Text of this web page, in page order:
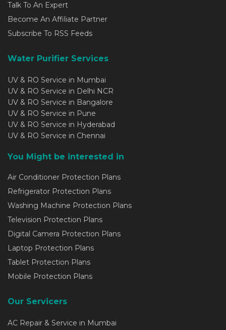
Talk To An Expert
Become An Affiliate Partner
Subscribe To RSS Feeds
Water Purifier Services
UV & RO Service in Mumbai
UV & RO Service in Delhi NCR
UV & RO Service in Bangalore
UV & RO Service in Pune
UV & RO Service in Hyderabad
UV & RO Service in Chennai
You Might be interested in
Air Conditioner Protection Plans
Refrigerator Protection Plans
Washing Machine Protection Plans
Television Protection Plans
Digital Camera Protection Plans
Laptop Protection Plans
Tablet Protection Plans
Mobile Protection Plans
Our Servicers
AC Repair & Service in Mumbai